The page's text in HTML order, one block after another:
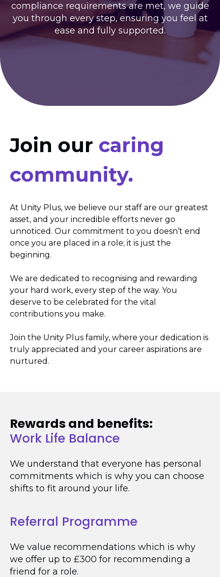
compliance requirements are met, we guide
you through every step, ensuring you feel at
ease and fully supported.
Join our caring
community.
At Unity Plus, we believe our staff are our greatest
asset, and your incredible efforts never go
unnoticed. Our commitment to you doesn’t end
once you are placed in a role; it is just the
beginning.
We are dedicated to recognising and rewarding
your hard work, every step of the way. You
deserve to be celebrated for the vital
contributions you make.
Join the Unity Plus family, where your dedication is
truly appreciated and your career aspirations are
nurtured.
Rewards and benefits:
Work Life Balance
We understand that everyone has personal
commitments which is why you can choose
shifts to fit around your life.
Referral Programme
We value recommendations which is why
we offer up to £300 for recommending a
friend for a role.